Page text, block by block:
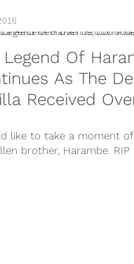
Legend Of
As The
Received
For President
like to take a moment
brother, Harambe. RIP